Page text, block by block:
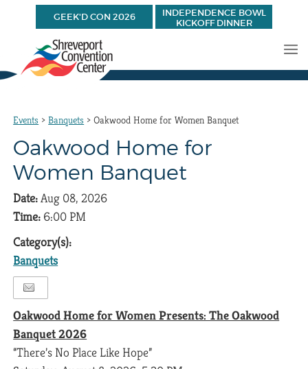
GEEK'D CON 2026
INDEPENDENCE BOWL
KICKOFF DINNER
Events >Banquets >Oakwood Home for Women Banquet
Oakwood Home for
Women Banquet
Date:Aug 08, 2026
Time: 6:00 PM
Category(s):
Banquets
Oakwood Home for Women Presents: The Oakwood
Banquet 2026
“There’s No Place Like Hope”